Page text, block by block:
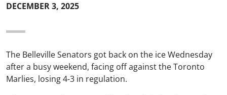
DECEMBER 3, 2025
The Belleville Senators got back on the ice Wednesday
after a busy weekend, facing off against the Toronto
Marlies, losing 4-3 in regulation.